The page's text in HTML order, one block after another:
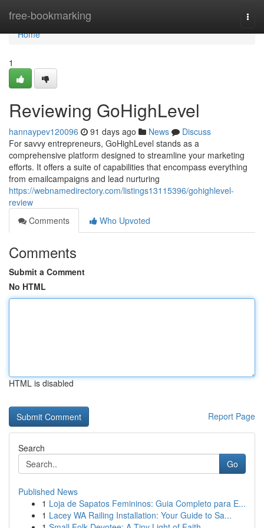
free-bookmarking
Home
Home
1
Reviewing GoHighLevel
hannaypev120096 91 days ago News
Discuss
For savvy entrepreneurs, GoHighLevel stands as a
comprehensive platform designed to streamline your marketing
efforts. It offers a suite of capabilities that encompass everything
from emailcampaigns and lead nurturing
https://webnamedirectory.com/listings13115396/gohighlevel-
review
Comments
Who Upvoted
Comments
Submit a Comment
No HTML
HTML is disabled
Report Page
Search
Go
Published News
1 Loja de Sapatos Femininos: Guia Completo para E...
1 Lacey WA Railing Installation: Your Guide to Sa...